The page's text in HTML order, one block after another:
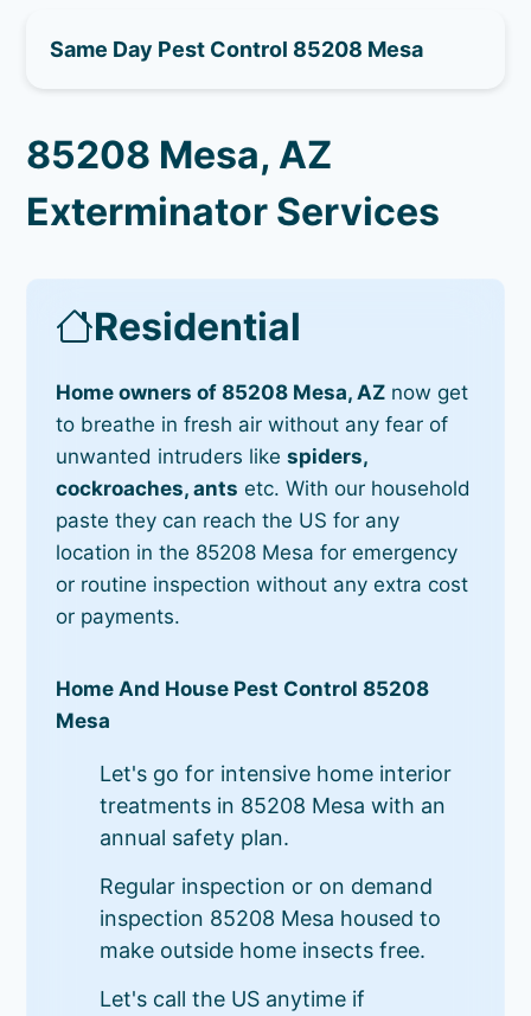
Same Day Pest Control 85208 Mesa
85208 Mesa, AZ
Exterminator Services
Residential
Home owners of 85208 Mesa, AZ now get
to breathe in fresh air without any fear of
unwanted intruders likespiders,
cockroaches, ants etc. With our household
paste they can reach the US for any
location in the 85208 Mesa for emergency
or routine inspection without any extra cost
or payments.
Home And House Pest Control 85208
Mesa
Let's go for intensive home interior
treatments in 85208 Mesa with an
annual safety plan.
Regular inspection or on demand
inspection 85208 Mesa housed to
make outside home insects free.
Let's call the US anytime if